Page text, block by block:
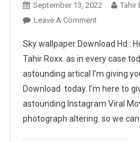
September 13, 2022
Tahir
Leave A CommentOn
Wallpaper
Hd
Sky wallpaper Download Hd :
Tahir Roxx. as in every case
astounding artical I’m giving
Download today. I’m here to
astounding Instagram Viral
photograph altering. so we can